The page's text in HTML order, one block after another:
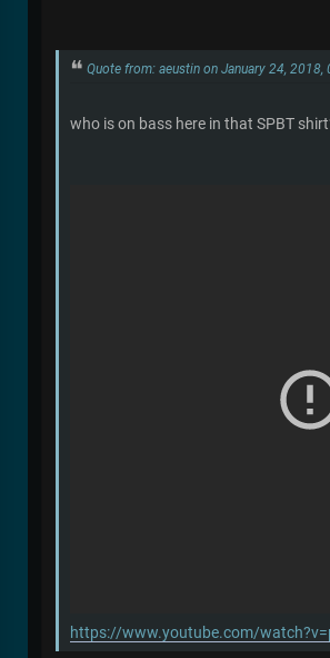
Quote from: aeustin on January 24, 2018,
who is on bass here in that SPBT
https://www.youtube.com/